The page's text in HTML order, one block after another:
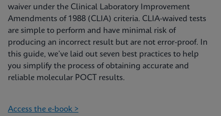
waiver under the Clinical Laboratory Improvement
Amendments of 1988 (CLIA) criteria. CLIA-waived tests
are simple to perform and have minimal risk of
producing an incorrect result but are not error-proof. In
this guide, we’ve laid out seven best practices to help
you simplify the process of obtaining accurate and
reliable molecular POCT results.
Access the e-book >